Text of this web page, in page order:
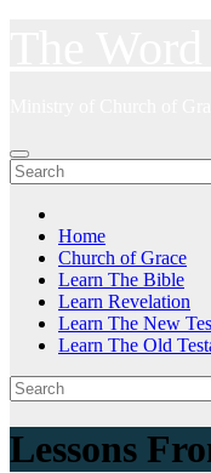
Home
Church of Grace
Learn The Bible
Learn Revelation
Learn The New
Learn The Old
Lessons